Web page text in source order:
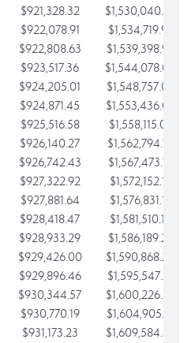
$921,328.32
$1,530,040.93
$922,078.91
$1,534,719.95
$922,808.63
$1,539,398.98
$923,517.36
$1,544,078.00
$924,205.01
$1,548,757.02
$924,871.45
$1,553,436.05
$925,516.58
$1,558,115.07
$926,140.27
$1,562,794.10
$926,742.43
$1,567,473.12
$927,322.92
$1,572,152.15
$927,881.64
$1,576,831.17
$928,418.47
$1,581,510.19
$928,933.29
$1,586,189.22
$929,426.00
$1,590,868.24
$929,896.46
$1,595,547.27
$930,344.57
$1,600,226.29
$930,770.19
$1,604,905.31
$931,173.23
$1,609,584.34